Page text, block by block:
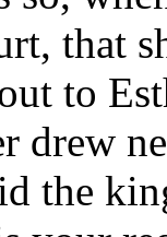
that
to
drew
the